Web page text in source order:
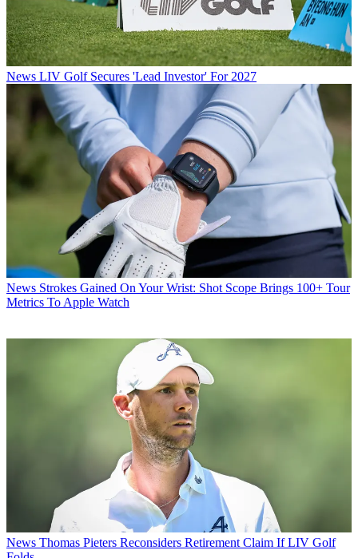
News LIV Golf Secures 'Lead Investor' For 2027
News Strokes Gained On Your Wrist: Shot Scope Brings 100+ Tour
Metrics To Apple Watch
News Thomas Pieters Reconsiders Retirement Claim If LIV Golf